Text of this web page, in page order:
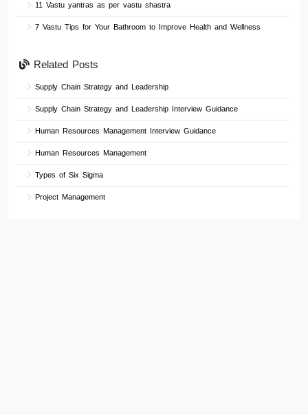
11 Vastu yantras as per vastu shastra
7 Vastu Tips for Your Bathroom to Improve Health and Wellness
Related Posts
Supply Chain Strategy and Leadership
Supply Chain Strategy and Leadership Interview Guidance
Human Resources Management Interview Guidance
Human Resources Management
Types of Six Sigma
Project Management